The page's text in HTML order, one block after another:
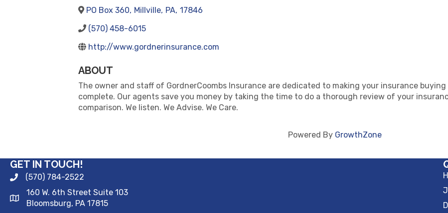
PO Box 360, Millville, PA, 17846
(570) 458-6015
http://www.gordnerinsurance.com
ABOUT
The owner and staff of GordnerCoombs Insurance are dedicated to making your insurance
complete. Our agents save you money by taking the time to do a thorough review of your
comparison. We listen. We Advise. We Care.
Powered By GrowthZone
GET IN TOUCH!
(570) 784-2522
160 W. 6th Street Suite 103
Bloomsburg, PA 17815